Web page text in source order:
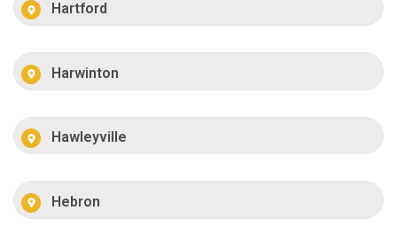
Hartford
Harwinton
Hawleyville
Hebron